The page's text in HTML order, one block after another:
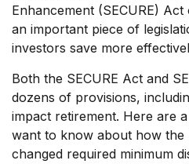
Enhancement (SECURE)
an important piece of
investors save more
Both the SECURE Act and
dozens of provisions,
impact retirement. Here are
want to know about how the
changed required minimum